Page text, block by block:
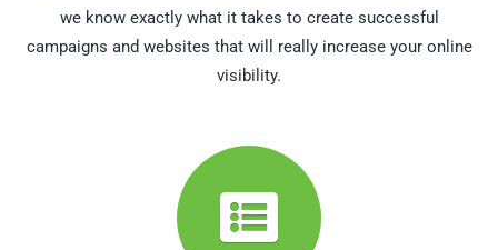
we know exactly what it takes to create successful
campaigns and websites that will really increase your online
visibility.